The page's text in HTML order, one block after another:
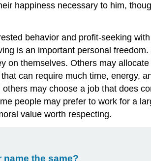
happiness necessary to him,
behavior and profit-seeking
is an important personal
on themselves. Others may
can require much time, energy,
may choose a job that does
people may prefer to work for a
value worth respecting.
name the same?